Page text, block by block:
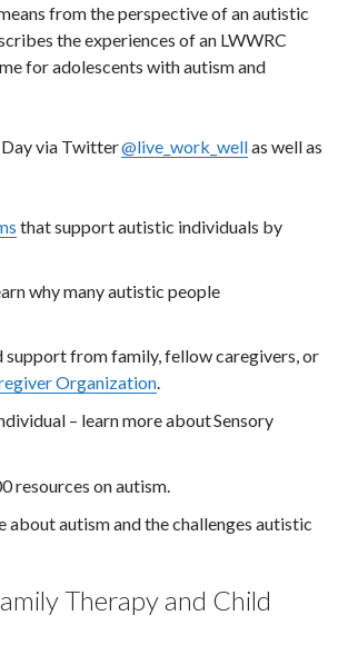
from the perspective of an autistic
the experiences of an LWWRC
for adolescents with autism and
Day via Twitter@live_work_wellas well as
that support autistic individuals by
why many autistic people
from family, fellow caregivers, or
Organization.
– learn more about Sensory
resources on autism.
about autism and the challenges autistic
Therapy and Child